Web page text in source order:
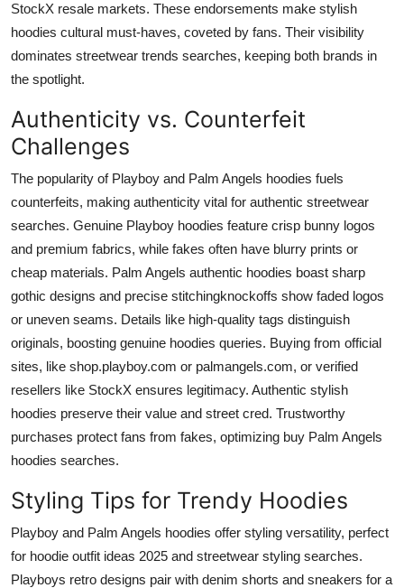
StockX resale markets. These endorsements make stylish
hoodies cultural must-haves, coveted by fans. Their visibility
dominates streetwear trends searches, keeping both brands in
the spotlight.
Authenticity vs. Counterfeit
Challenges
The popularity of Playboy and Palm Angels hoodies fuels
counterfeits, making authenticity vital for authentic streetwear
searches. Genuine Playboy hoodies feature crisp bunny logos
and premium fabrics, while fakes often have blurry prints or
cheap materials. Palm Angels authentic hoodies boast sharp
gothic designs and precise stitchingknockoffs show faded logos
or uneven seams. Details like high-quality tags distinguish
originals, boosting genuine hoodies queries. Buying from official
sites, like shop.playboy.com or palmangels.com, or verified
resellers like StockX ensures legitimacy. Authentic stylish
hoodies preserve their value and street cred. Trustworthy
purchases protect fans from fakes, optimizing buy Palm Angels
hoodies searches.
Styling Tips for Trendy Hoodies
Playboy and Palm Angels hoodies offer styling versatility, perfect
for hoodie outfit ideas 2025 and streetwear styling searches.
Playboys retro designs pair with denim shorts and sneakers for a